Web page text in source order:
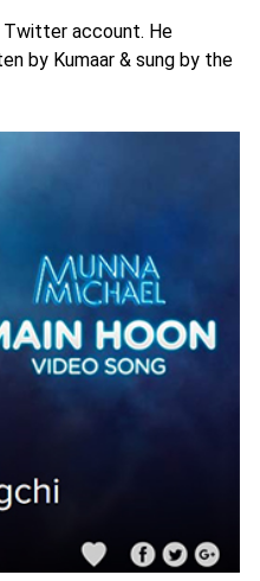
Twitter account. He
by Kumaar & sung by the